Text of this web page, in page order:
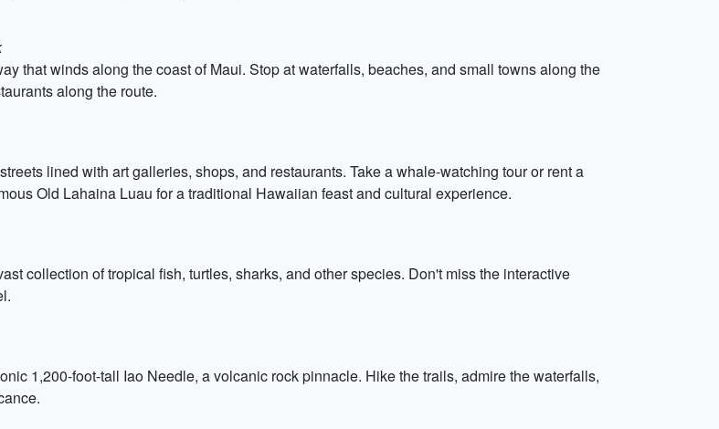
that winds along the coast of Maui. Stop at waterfalls, beaches, and small towns along the
along the route.
lined with art galleries, shops, and restaurants. Take a whale-watching tour or rent a
Old Lahaina Luau for a traditional Hawaiian feast and cultural experience.
collection of tropical fish, turtles, sharks, and other species. Don't miss the interactive
1,200-foot-tall Iao Needle, a volcanic rock pinnacle. Hike the trails, admire the waterfalls,